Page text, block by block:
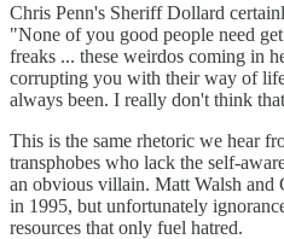
Chris Penn's Sheriff Dollard
"None of you good people need
freaks ... these weirdos coming in
corrupting you with their way of
always been. I really don't think
This is the same rhetoric we hear
transphobes who lack the self-
an obvious villain. Matt Walsh
in 1995, but unfortunately
resources that only fuel hatred.